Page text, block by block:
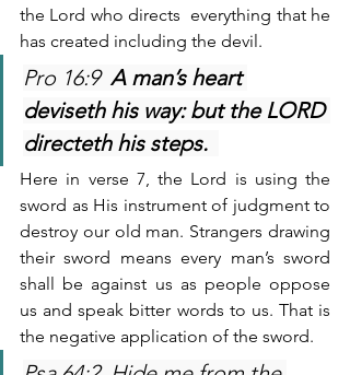
the Lord who directs  everything that he
has created including the devil.
Pro 16:9 A man’s heart
deviseth his way: but the LORD
directeth his steps.
Here in verse 7, the Lord is using the
sword as His instrument of judgment to
destroy our old man. Strangers drawing
their sword means every man’s sword
shall be against us as people oppose
us and speak bitter words to us. That is
the negative application of the sword.